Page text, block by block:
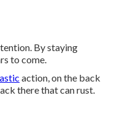
By staying
to come.
action, on the back
there that can rust.